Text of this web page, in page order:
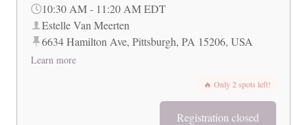
10:30 AM- 11:20 AMEDT
Estelle Van Meerten
6634 Hamilton Ave, Pittsburgh, PA 15206, USA
Learn more
🔥 Only 2 spots left!
Registration closed